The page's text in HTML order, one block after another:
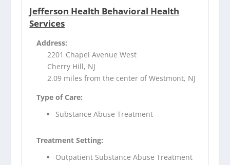
Jefferson Health Behavioral Health
Services
Address:
2201 Chapel Avenue West
Cherry Hill, NJ
2.09 miles from the center of Westmont, NJ
Type of Care:
Substance Abuse Treatment
Treatment Setting:
Outpatient Substance Abuse Treatment